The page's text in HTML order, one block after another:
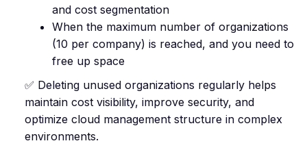
and cost segmentation
When the maximum number of organizations
(10 per company) is reached, and you need to
free up space
✅ Deleting unused organizations regularly helps
maintain cost visibility, improve security, and
optimize cloud management structure in complex
environments.